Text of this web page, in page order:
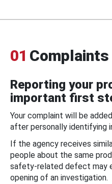
01 Complaints
Reporting your
important first
Your complaint will be
after personally identifying
If the agency receives
people about the same
safety-related defect may
opening of an investigation.